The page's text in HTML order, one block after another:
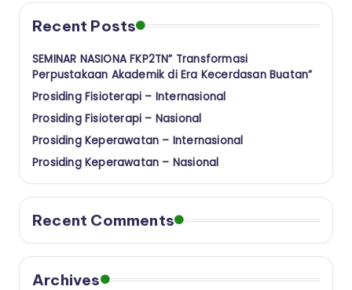
a
n
Recent Posts
SEMINAR NASIONA FKP2TN” Transformasi
Perpustakaan Akademik di Era Kecerdasan Buatan”
Prosiding Fisioterapi – Internasional
Prosiding Fisioterapi – Nasional
Prosiding Keperawatan – Internasional
Prosiding Keperawatan – Nasional
Recent Comments
Archives